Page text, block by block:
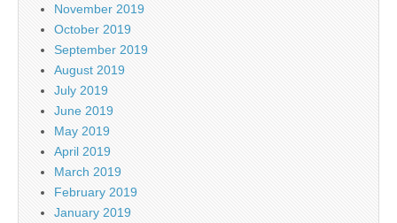
November 2019
October 2019
September 2019
August 2019
July 2019
June 2019
May 2019
April 2019
March 2019
February 2019
January 2019